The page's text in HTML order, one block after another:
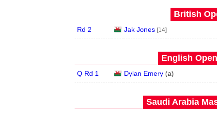
British
Rd 2 Jak Jones [14]
English
Q Rd 1 Dylan Emery (a)
Saudi Arabia